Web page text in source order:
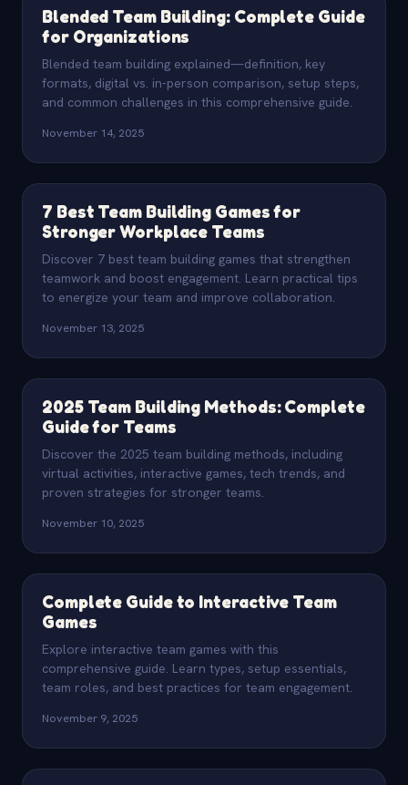
Blended Team Building: Complete Guide
for Organizations
Blended team building explained—definition, key
formats, digital vs. in-person comparison, setup steps,
and common challenges in this comprehensive guide.
November 14, 2025
7 Best Team Building Games for
Stronger Workplace Teams
Discover 7 best team building games that strengthen
teamwork and boost engagement. Learn practical tips
to energize your team and improve collaboration.
November 13, 2025
2025 Team Building Methods: Complete
Guide for Teams
Discover the 2025 team building methods, including
virtual activities, interactive games, tech trends, and
proven strategies for stronger teams.
November 10, 2025
Complete Guide to Interactive Team
Games
Explore interactive team games with this
comprehensive guide. Learn types, setup essentials,
team roles, and best practices for team engagement.
November 9, 2025